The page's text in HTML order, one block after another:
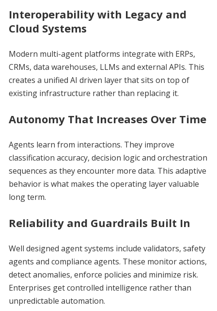
Interoperability with Legacy and
Cloud Systems
Modern multi-agent platforms integrate with ERPs,
CRMs, data warehouses, LLMs and external APIs. This
creates a unified AI driven layer that sits on top of
existing infrastructure rather than replacing it.
Autonomy That Increases Over Time
Agents learn from interactions. They improve
classification accuracy, decision logic and orchestration
sequences as they encounter more data. This adaptive
behavior is what makes the operating layer valuable
long term.
Reliability and Guardrails Built In
Well designed agent systems include validators, safety
agents and compliance agents. These monitor actions,
detect anomalies, enforce policies and minimize risk.
Enterprises get controlled intelligence rather than
unpredictable automation.